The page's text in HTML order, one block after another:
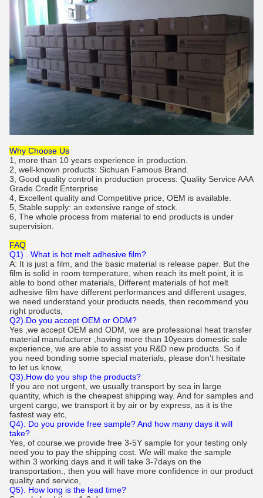
Why Choose Us
1, more than 10 years experience in production.
2, well-known products: Sichuan Famous Brand.
3, Good quality control in production process: Quality Service AAA
Grade Credit Enterprise
4, Excellent quality and Competitive price, OEM is available.
5, Stable supply: an extensive range of stock.
6, The whole process from material to end products is under
supervision.
FAQ
Q1) . What is hot melt adhesive film?
A: It is just a film, and the basic material is release paper. But the
film is solid in room temperature, when reach its melt point, it is
able to bond other materials, Different materials of hot melt
adhesive film have different performances and different usages,
we need understand your products needs, then recommend you
right products,
Q2).Do you accept OEM or ODM?
Yes ,we accept OEM and ODM, we are professional heat transfer
material manufacturer ,having more than 10years domestic sale
experience, we are able to assist you R&D new products. So if
you need bonding some special materials, please don’t hesitate
to let us know,
Q3).How do you ship the products?
If you are not urgent, we usually transport by sea in large
quantity, which is the cheapest shipping way. And for samples and
urgent cargo, we transport it by air or by express, as it is the
fastest way etc,
Q4). Do you provide free sample? And how many days it will
take?
Yes, of course.we provide free 3-5Y sample for your testing only
need you to pay the shipping cost. We will make the sample
within 3 working days and it will take 3-7days on the
transportation., then you will have more confidence in our product
quality and service,
Q5). How long is the lead time?